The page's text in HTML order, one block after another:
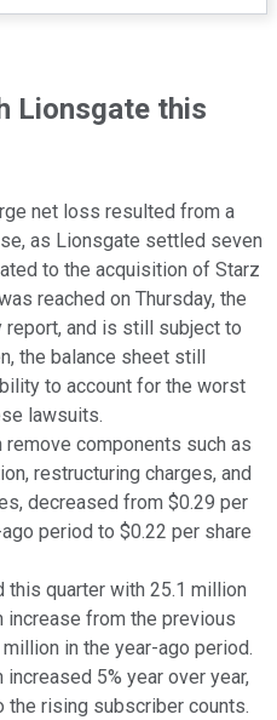
Lionsgate this
net loss resulted from a
as Lionsgate settled seven
to the acquisition of Starz
reached on Thursday, the
and is still subject to
the balance sheet still
to account for the worst
lawsuits.
components such as
restructuring charges, and
decreased from $0.29 per
period to $0.22 per share
this quarter with 25.1 million
increase from the previous
in the year-ago period.
5% year over year,
the rising subscriber counts.